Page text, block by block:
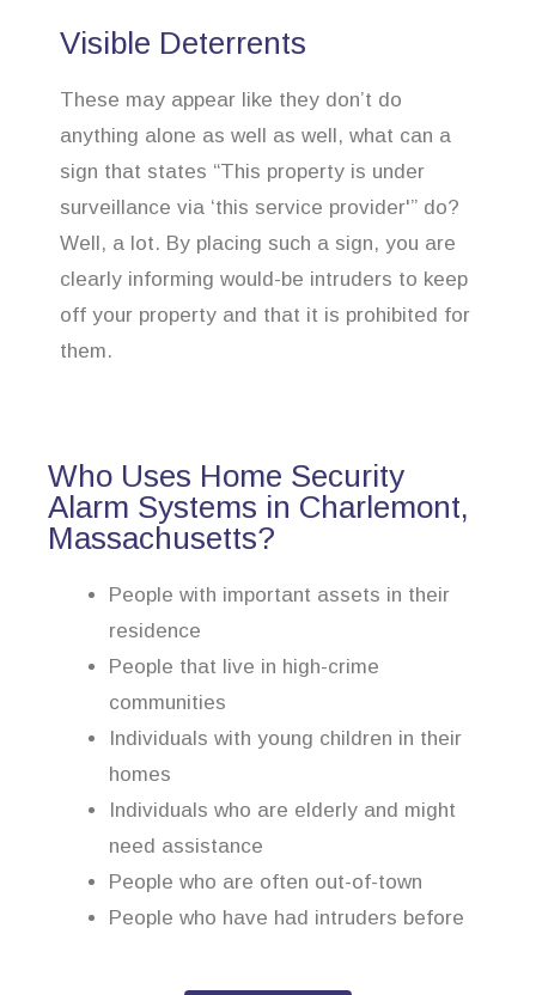
Visible Deterrents
These may appear like they don’t do
anything alone as well as well, what can a
sign that states “This property is under
surveillance via ‘this service provider'” do?
Well, a lot. By placing such a sign, you are
clearly informing would-be intruders to keep
off your property and that it is prohibited for
them.
Who Uses Home Security
Alarm Systems in Charlemont,
Massachusetts?
People with important assets in their
residence
People that live in high-crime
communities
Individuals with young children in their
homes
Individuals who are elderly and might
need assistance
People who are often out-of-town
People who have had intruders before